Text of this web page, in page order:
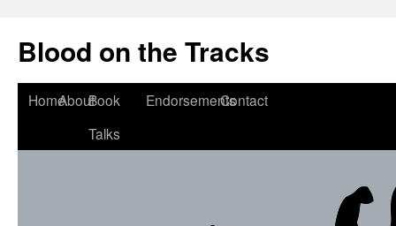
Blood on the Tracks
HomeAboutBook
Talks
EndorsementsContact